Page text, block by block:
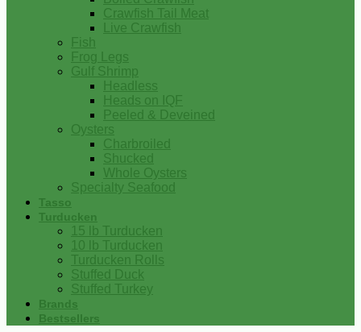
Crawfish Tail Meat
Live Crawfish
Fish
Frog Legs
Gulf Shrimp
Headless
Heads on IQF
Peeled & Deveined
Oysters
Charbroiled
Shucked
Whole Oysters
Specialty Seafood
Tasso
Turducken
15 lb Turducken
10 lb Turducken
Turducken Rolls
Stuffed Duck
Stuffed Turkey
Brands
Bestsellers